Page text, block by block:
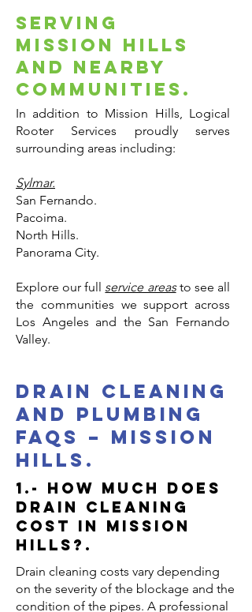
serving
mission hills
and nearby
communities.
In addition to Mission Hills, Logical
Rooter Services proudly serves
surrounding areas including:
Sylmar.
San Fernando.
Pacoima.
North Hills.
Panorama City.
Explore our full service areasto see all
the communities we support across
Los Angeles and the San Fernando
Valley.
drain cleaning
and plumbing
faqs – mission
hills.
1.- How much does
drain cleaning
cost in Mission
Hills?.
Drain cleaning costs vary depending
on the severity of the blockage and the
condition of the pipes. A professional